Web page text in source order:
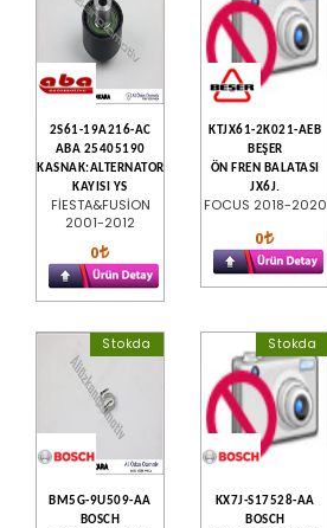
2S61-19A216-AC
ABA 25405190
KASNAK:ALTERNATOR
KAYISI YS
FİESTA&FUSİON
2001-2012
0
KTJX61-2K021-AEB
BEŞER
ÖN FREN BALATASI
JX6J.
FOCUS 2018-2020
0
Stokda
BM5G-9U509-AA
BOSCH
Stokda
KX7J-S17528-AA
BOSCH